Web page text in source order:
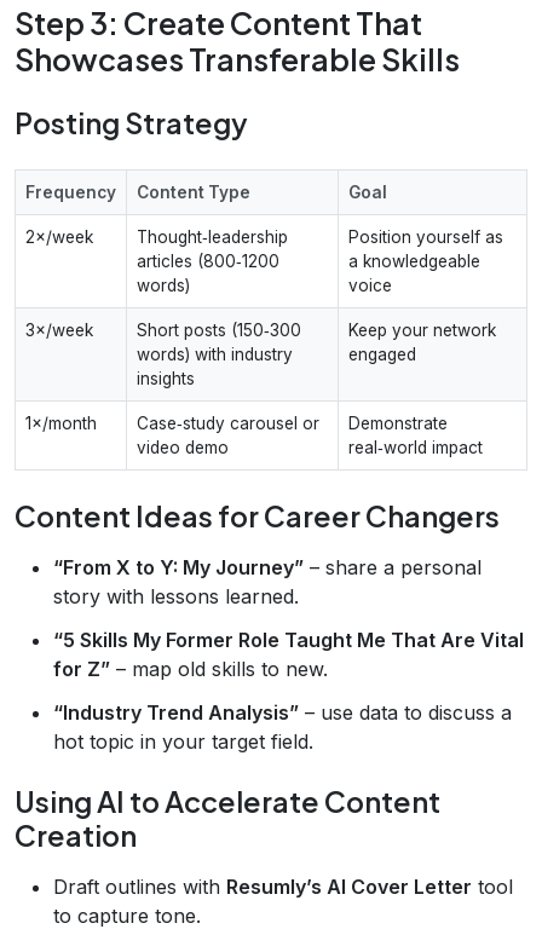
Step 3: Create Content That
Showcases Transferable Skills
Posting Strategy
Frequency Content Type Goal
2×/week
Thought‑leadership
articles (800‑1200
words)
Position yourself as
a knowledgeable
voice
3×/week
Short posts (150‑300
words) with industry
insights
Keep your network
engaged
1×/month
Case‑study carousel or
video demo
Demonstrate
real‑world impact
Content Ideas for Career Changers
“From X to Y: My Journey” – share a personal
story with lessons learned.
“5 Skills My Former Role Taught Me That Are Vital
for Z” – map old skills to new.
“Industry Trend Analysis” – use data to discuss a
hot topic in your target field.
Using AI to Accelerate Content
Creation
Draft outlines with Resumly’s AI Cover Letter tool
to capture tone.